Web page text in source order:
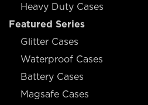
Heavy Duty Cases
Featured Series
Glitter Cases
Waterproof Cases
Battery Cases
Magsafe Cases